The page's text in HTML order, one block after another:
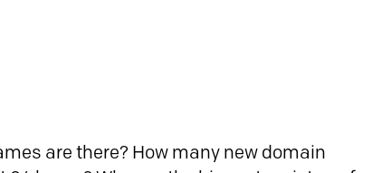
are there? How many new domain